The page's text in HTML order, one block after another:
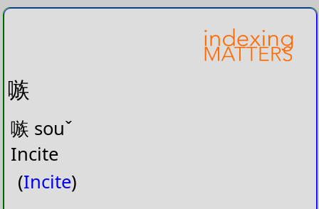
嗾
嗾 souˇ
Incite
(Incite)